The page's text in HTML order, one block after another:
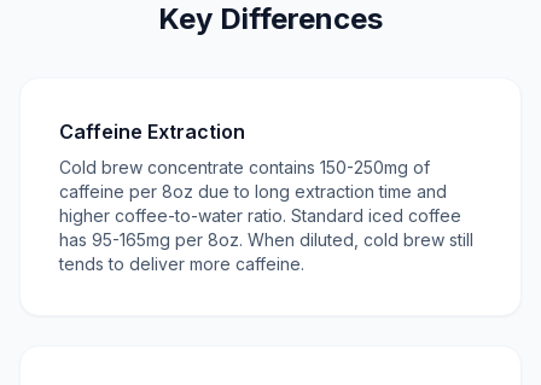
Key Differences
Caffeine Extraction
Cold brew concentrate contains 150-250mg of
caffeine per 8oz due to long extraction time and
higher coffee-to-water ratio. Standard iced coffee
has 95-165mg per 8oz. When diluted, cold brew still
tends to deliver more caffeine.